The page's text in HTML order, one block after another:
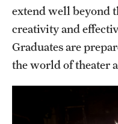
About
Community Impact
Faculty & Staff
Internal Audits
extend well beyond
creativity and
Graduates are
the world of theater